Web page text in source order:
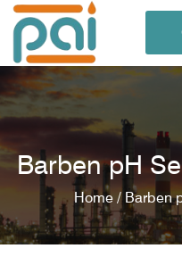
Barben pH
Home / Barben